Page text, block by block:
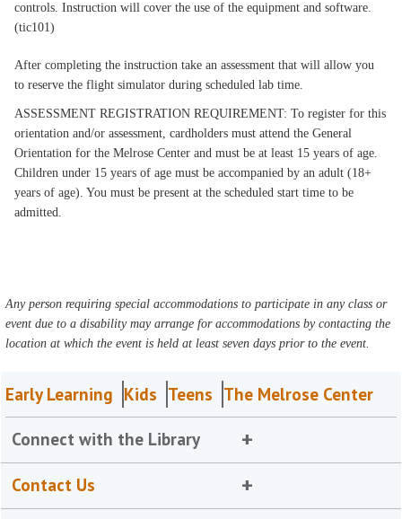
controls. Instruction will cover the use of the equipment and software.
(tic101)
After completing the instruction take an assessment that will allow you
to reserve the flight simulator during scheduled lab time.
ASSESSMENT REGISTRATION REQUIREMENT: To register for this
orientation and/or assessment, cardholders must attend the General
Orientation for the Melrose Center and must be at least 15 years of age.
Children under 15 years of age must be accompanied by an adult (18+
years of age). You must be present at the scheduled start time to be
admitted.
Any person requiring special accommodations to participate in any class or
event due to a disability may arrange for accommodations by contacting the
location at which the event is held at least seven days prior to the event.
Early Learning Kids Teens The Melrose Center
Connect with the Library
Contact Us